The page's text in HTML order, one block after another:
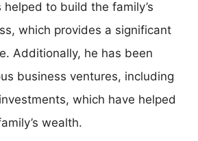
to build the family’s
which provides a significant
Additionally, he has been
business ventures, including
which have helped
wealth.